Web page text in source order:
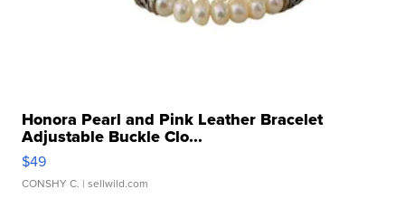
Honora Pearl and Pink Leather Bracelet
Adjustable Buckle Clo...
$49
CONSHY C. | sellwild.com